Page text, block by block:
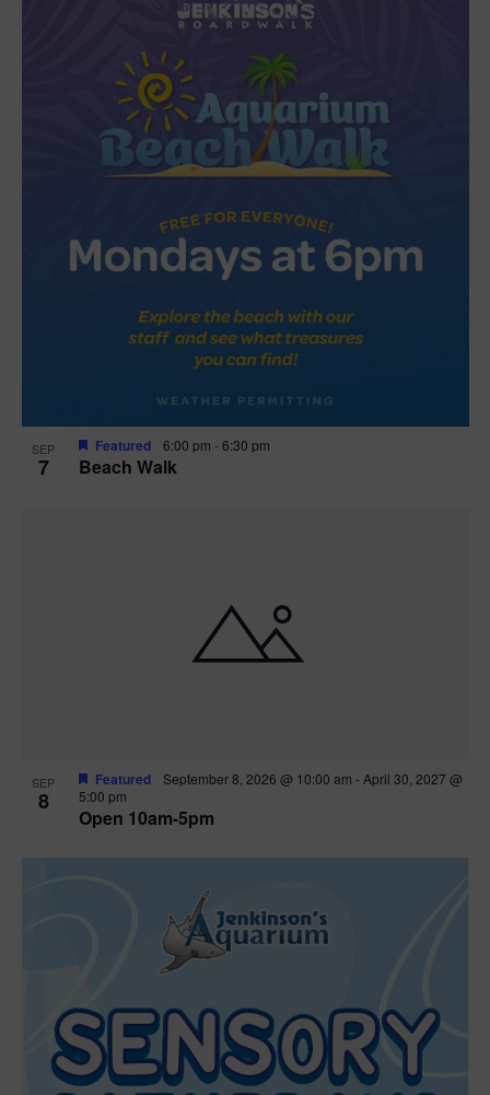
SEP
7 Beach Walk
Featured 6:00 pm -6:30 pm
SEP
8
Open 10am-5pm
Featured September 8, 2026 @ 10:00 am - April 30, 2027 @
5:00 pm